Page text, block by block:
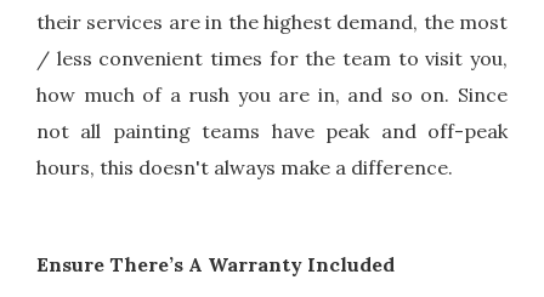
their services are in the highest demand, the most
/ less convenient times for the team to visit you,
how much of a rush you are in, and so on. Since
not all painting teams have peak and off-peak
hours, this doesn't always make a difference.
Ensure There’s A Warranty Included